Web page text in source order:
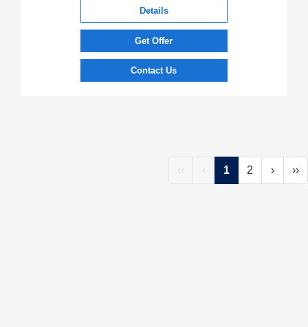
Details
Get Offer
Contact Us
‹‹ ‹ 1 2 › ››